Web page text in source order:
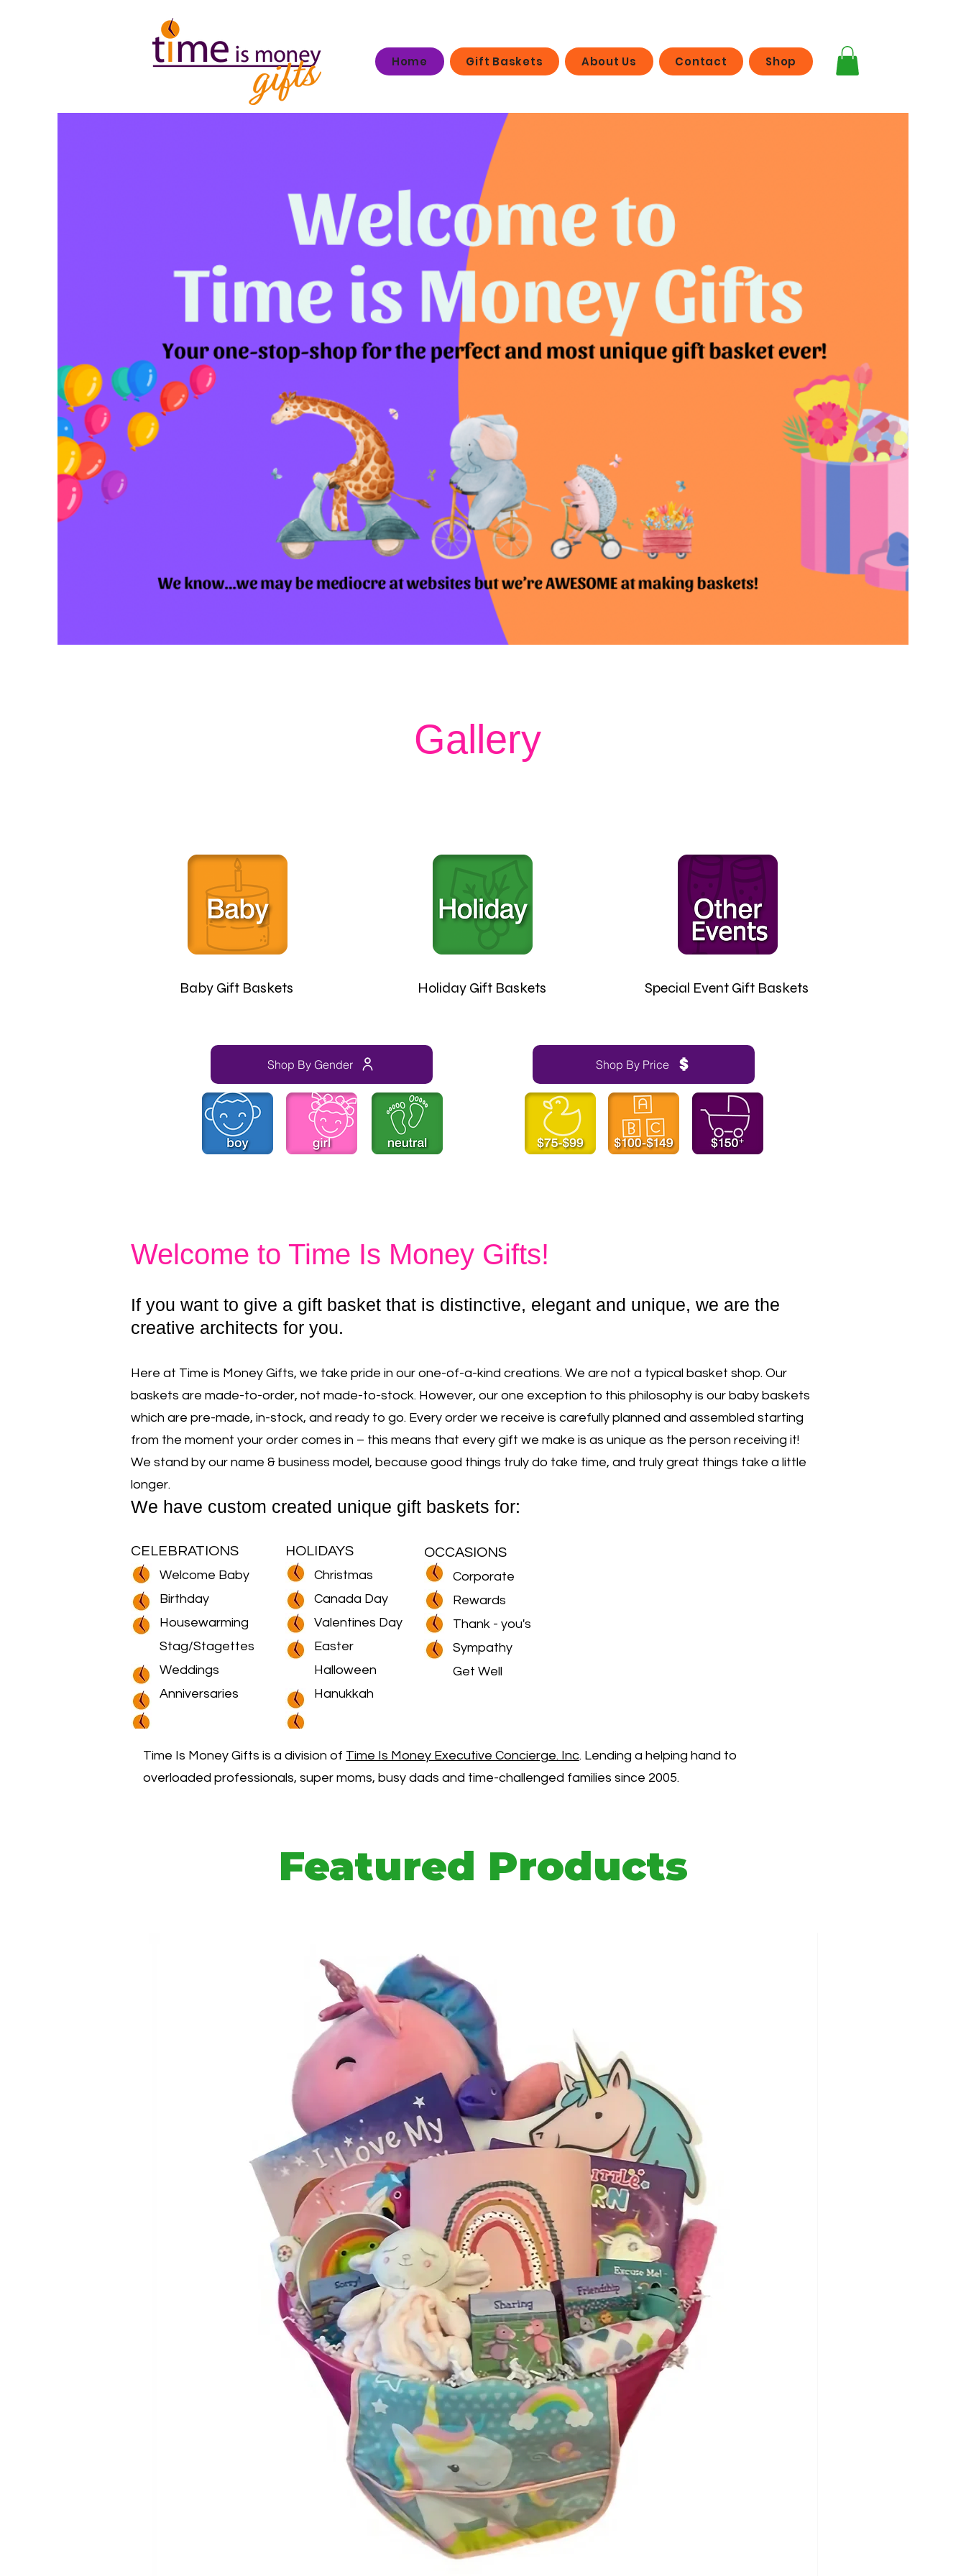
Home Gift Baskets About Us Contact Shop
Gallery
Baby Gift Baskets Holiday Gift Baskets Special Event Gift Baskets
Shop By Gender Shop By Price
Welcome to Time Is Money Gifts!
If you want to give a gift basket that is distinctive, elegant and unique, we are the
creative architects for you.
Here at Time is Money Gifts, we take pride in our one-of-a-kind creations. We are not a typical basket shop. Our
baskets are made-to-order, not made-to-stock. However, our one exception to this philosophy is our baby baskets
which are pre-made, in-stock, and ready to go. Every order we receive is carefully planned and assembled starting
from the moment your order comes in – this means that every gift we make is as unique as the person receiving it!
We stand by our name & business model, because good things truly do take time, and truly great things take a little
longer.
We have custom created unique gift baskets for:
CELEBRATIONS
Welcome Baby
Birthday
Housewarming
Stag/Stagettes
Weddings
Anniversaries
HOLIDAYS
Christmas
Canada Day
Valentines Day
Easter
Halloween
Hanukkah
OCCASIONS
Corporate
Rewards
Thank - you's
Sympathy
Get Well
Time Is Money Gifts is a division of Time Is Money Executive Concierge. Inc. Lending a helping hand to
overloaded professionals, super moms, busy dads and time-challenged families since 2005.
Featured Products